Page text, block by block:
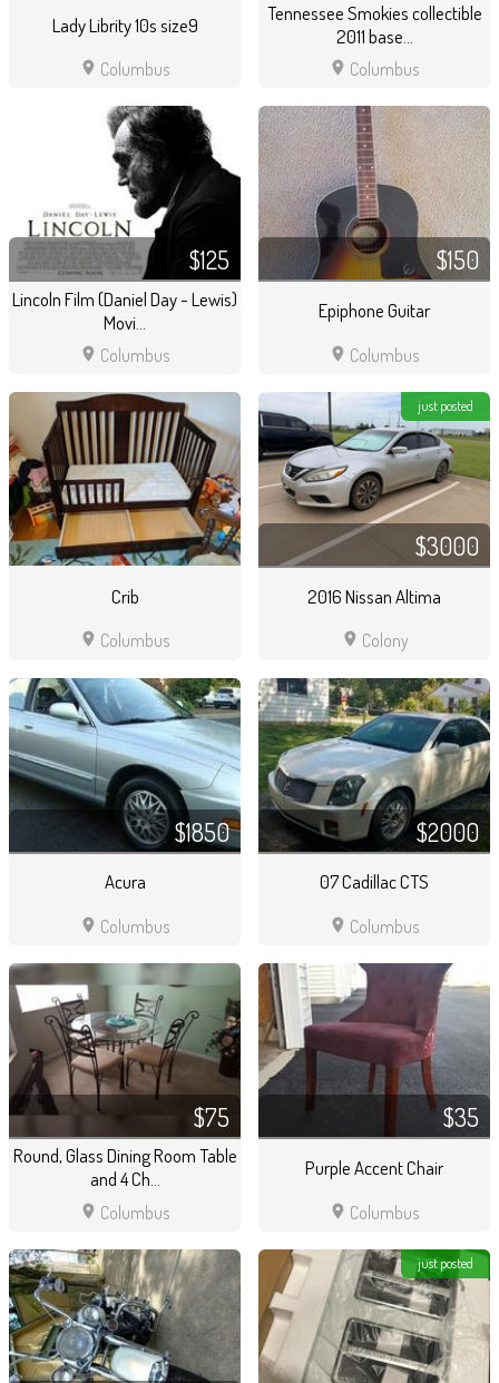
Lady Librity 10s size9
location_on Columbus
Tennessee Smokies collectible
2011 base...
location_on Columbus
$125
Lincoln Film (Daniel Day - Lewis)
Movi...
location_on Columbus
$150
Epiphone Guitar
location_on Columbus
Crib
location_on Columbus
just posted
$3000
2016 Nissan Altima
location_on Colony
$1850
Acura
location_on Columbus
$2000
07 Cadillac CTS
location_on Columbus
$75
Round, Glass Dining Room Table
and 4 Ch...
location_on Columbus
$35
Purple Accent Chair
location_on Columbus
just posted